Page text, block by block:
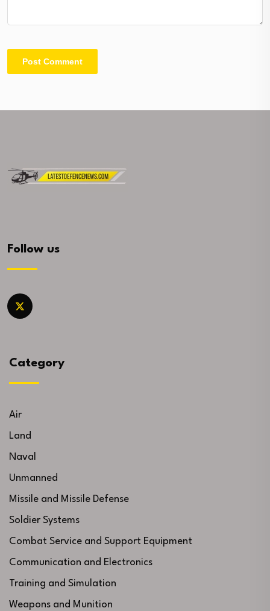
Follow us
Category
Air
Land
Naval
Unmanned
Missile and Missile Defense
Soldier Systems
Combat Service and Support Equipment
Communication and Electronics
Training and Simulation
Weapons and Munition